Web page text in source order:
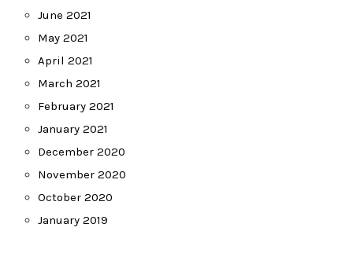
June 2021
May 2021
April 2021
March 2021
February 2021
January 2021
December 2020
November 2020
October 2020
January 2019